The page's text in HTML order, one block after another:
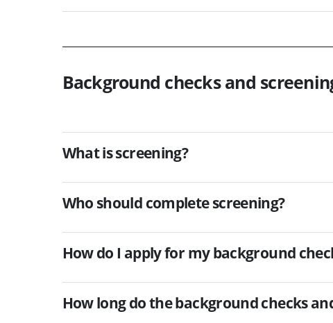
Background checks and
What is screening?
Who should complete screening?
How do I apply for my background
How long do the background checks